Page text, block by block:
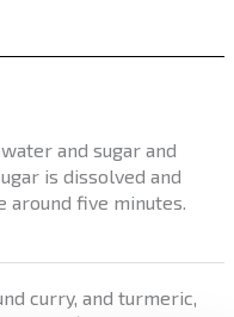
and sugar and
is dissolved and
five minutes.
curry, and turmeric,